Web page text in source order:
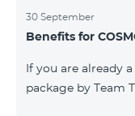
30 September
Benefits for
If you are already
package by Team